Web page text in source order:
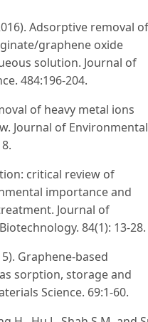
Adsorptive removal of
graphene oxide
solution. Journal of
484:196-204.
of heavy metal ions
Journal of Environmental
critical review of
importance and
Journal of
84(1): 13-28.
Graphene-based
sorption, storage and
Science. 69:1-60.